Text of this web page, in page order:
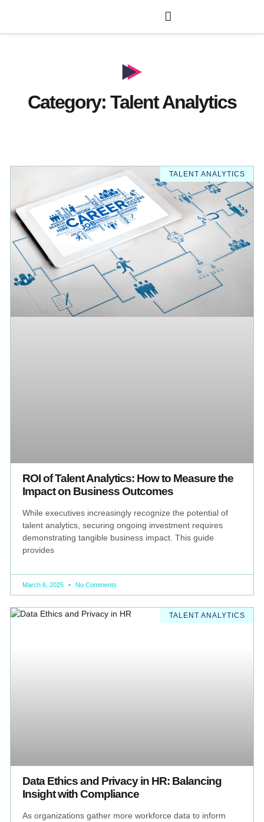
Category: Talent Analytics
TALENT ANALYTICS
ROI of Talent Analytics: How to Measure the
Impact on Business Outcomes
While executives increasingly recognize the potential of
talent analytics, securing ongoing investment requires
demonstrating tangible business impact. This guide
provides
March 6, 2025 No Comments
TALENT ANALYTICS
Data Ethics and Privacy in HR: Balancing
Insight with Compliance
As organizations gather more workforce data to inform